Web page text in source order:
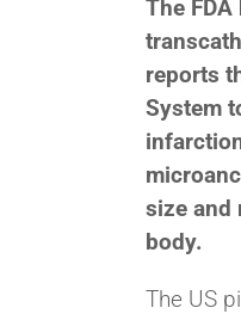
The
reports
System
size and
body.
The US